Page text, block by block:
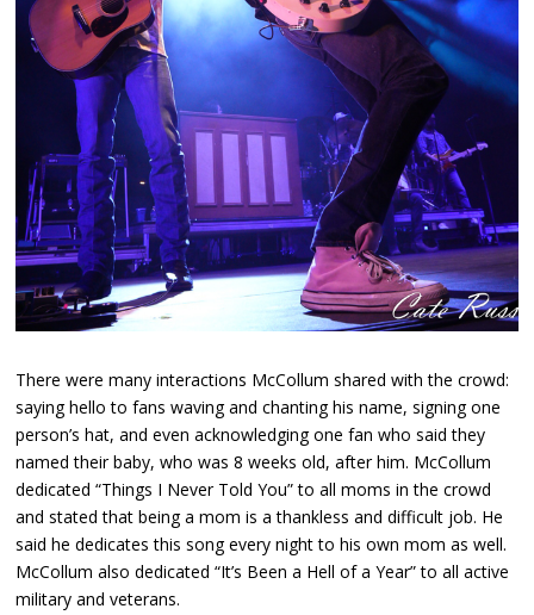
There were many interactions McCollum shared with the crowd:
saying hello to fans waving and chanting his name, signing one
person’s hat, and even acknowledging one fan who said they
named their baby, who was 8 weeks old, after him. McCollum
dedicated “Things I Never Told You” to all moms in the crowd
and stated that being a mom is a thankless and difficult job. He
said he dedicates this song every night to his own mom as well.
McCollum also dedicated “It’s Been a Hell of a Year” to all active
military and veterans.